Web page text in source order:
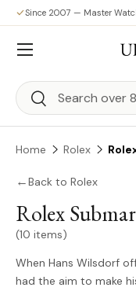
Skip to content
Since 2007 — Master
Search
Search
Menu
Home Rolex
←Back to Rolex
Rolex
(10 items)
When Hans Wilsdorf
had the aim to make